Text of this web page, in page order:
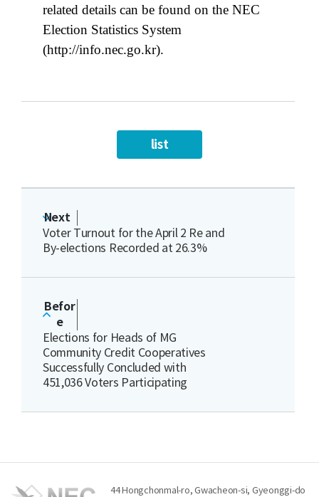
related details can be found on the NEC
Election Statistics System
(http://info.nec.go.kr).
list
Next
Voter Turnout for the April 2 Re and
By-elections Recorded at 26.3%
Befor
e
Elections for Heads of MG
Community Credit Cooperatives
Successfully Concluded with
451,036 Voters Participating
44 Hongchonmal-ro, Gwacheon-si, Gyeonggi-do